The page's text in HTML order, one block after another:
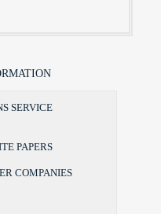
SERVICE
PAPERS
COMPANIES